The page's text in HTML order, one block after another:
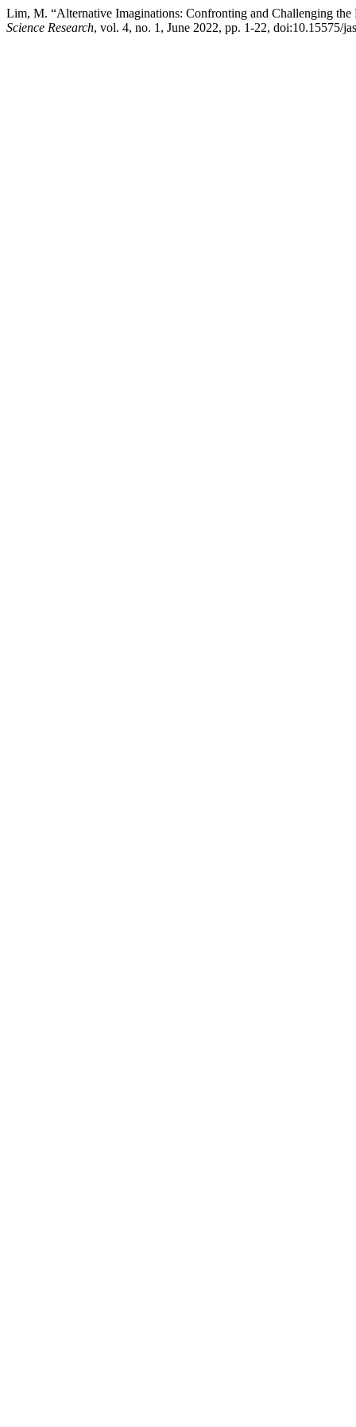
Lim, M. “Alternative Imaginations: Confronting and Challenging
Science Research, vol. 4, no. 1, June 2022, pp. 1-22, doi:10.15575/